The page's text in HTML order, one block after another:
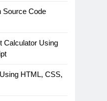
Source Code
Calculator Using
HTML, CSS,